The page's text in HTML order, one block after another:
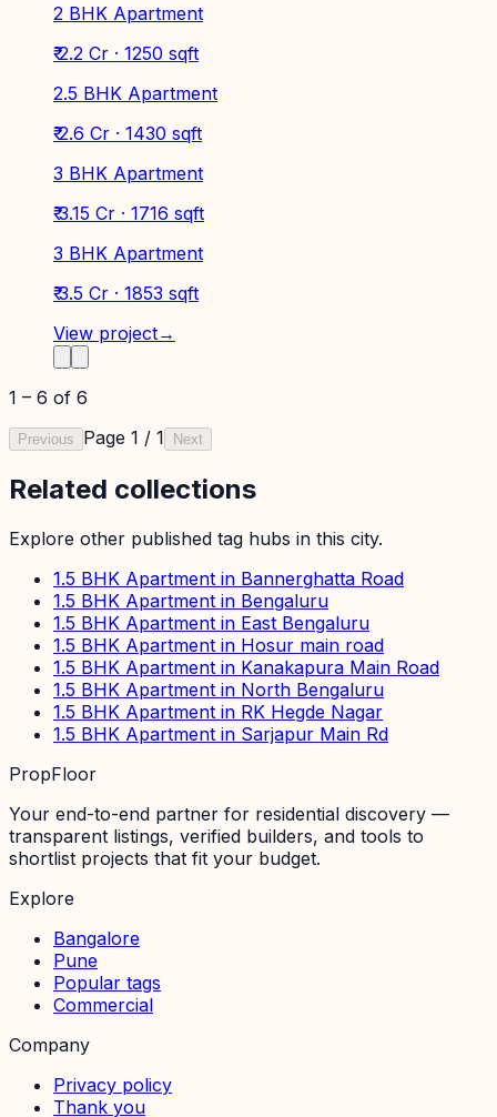
2 BHK Apartment
₹ 2.2 Cr · 1250 sqft
2.5 BHK Apartment
₹ 2.6 Cr · 1430 sqft
3 BHK Apartment
₹ 3.15 Cr · 1716 sqft
3 BHK Apartment
₹ 3.5 Cr · 1853 sqft
View project→
1 – 6 of 6
Previous Page 1 / 1 Next
Related collections
Explore other published tag hubs in this city.
1.5 BHK Apartment in Bannerghatta Road
1.5 BHK Apartment in Bengaluru
1.5 BHK Apartment in East Bengaluru
1.5 BHK Apartment in Hosur main road
1.5 BHK Apartment in Kanakapura Main Road
1.5 BHK Apartment in North Bengaluru
1.5 BHK Apartment in RK Hegde Nagar
1.5 BHK Apartment in Sarjapur Main Rd
PropFloor
Your end-to-end partner for residential discovery —
transparent listings, verified builders, and tools to
shortlist projects that fit your budget.
Explore
Bangalore
Pune
Popular tags
Commercial
Company
Privacy policy
Thank you